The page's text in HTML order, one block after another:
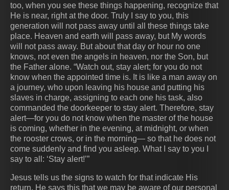
too, when you see these things happening, recognize that
He is near, right at the door. Truly I say to you, this
generation will not pass away until all these things take
place. Heaven and earth will pass away, but My words
will not pass away. But about that day or hour no one
knows, not even the angels in heaven, nor the Son, but
the Father alone. “Watch out, stay alert; for you do not
know when the appointed time is. It is like a man away on
a journey, who upon leaving his house and putting his
slaves in charge, assigning to each one his task, also
commanded the doorkeeper to stay alert. Therefore, stay
alert—for you do not know when the master of the house
is coming, whether in the evening, at midnight, or when
the rooster crows, or in the morning— so that he does not
come suddenly and find you asleep. What I say to you I
say to all: ‘Stay alert!’”
Jesus tells us the signs to watch for that indicate His
return. He says this that we may be aware of our personal